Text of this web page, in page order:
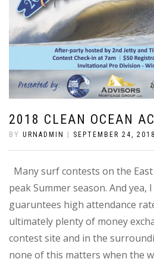
2018 CLEAN OCEAN
BY URNADMIN | SEPTEMBER 24, 2018
Many surf contests on the
peak Summer season. And
guaruntees high attendance
ultimately plenty of money
contest site and in the
none of this matters when the